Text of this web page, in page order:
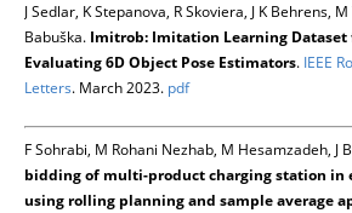
J Sedlar, K Stepanova, R Skoviera, J K Behrens,
Babuška. Imitrob: Imitation Learning Dataset
Evaluating 6D Object Pose Estimators. IEEE
Letters. March 2023. pdf
F Sohrabi, M Rohani Nezhab, M Hesamzadeh, J
bidding of multi-product charging station in
using rolling planning and sample average